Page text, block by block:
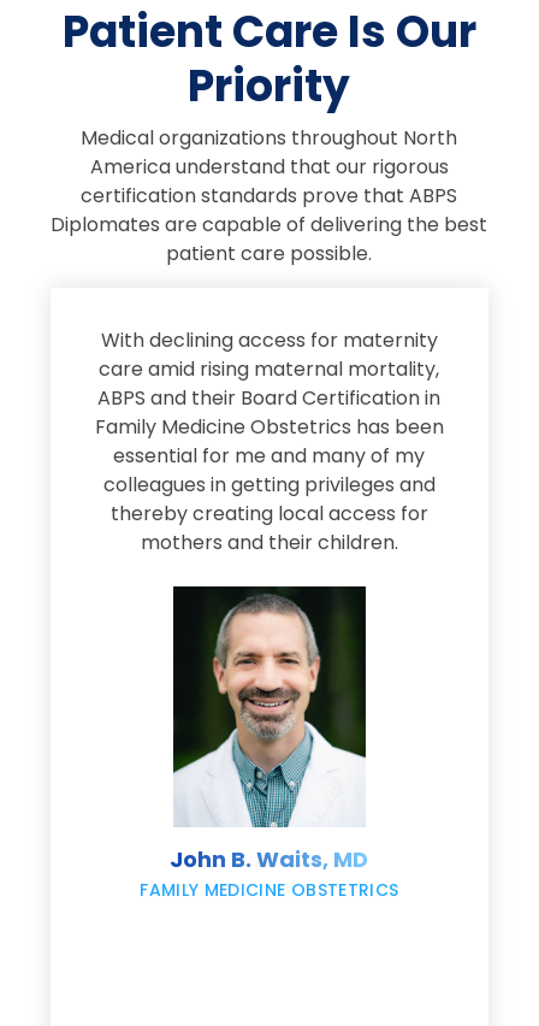
Patient Care Is Our
Priority
Medical organizations throughout North
America understand that our rigorous
certification standards prove that ABPS
Diplomates are capable of delivering the best
patient care possible.
With declining access for maternity
care amid rising maternal mortality,
ABPS and their Board Certification in
Family Medicine Obstetrics has been
essential for me and many of my
colleagues in getting privileges and
thereby creating local access for
mothers and their children.
John B. Waits, MD
FAMILY MEDICINE OBSTETRICS